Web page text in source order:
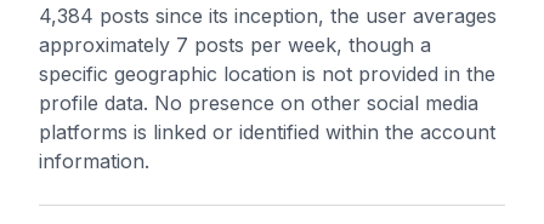
4,384 posts since its inception, the user averages
approximately 7 posts per week, though a
specific geographic location is not provided in the
profile data. No presence on other social media
platforms is linked or identified within the account
information.